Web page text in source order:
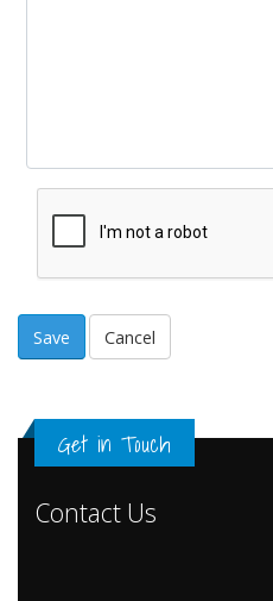
Cancel
Get in Touch
Contact Us